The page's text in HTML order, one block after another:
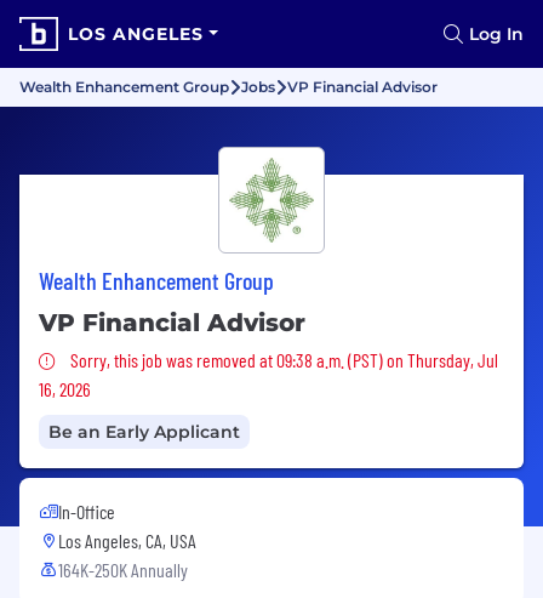
LOS ANGELES Log In
Wealth Enhancement Group Jobs VP Financial Advisor
Wealth Enhancement Group
VP Financial Advisor
Sorry, this job was removed
Sorry, this job was removed at 09:38 a.m. (PST) on Thursday, Jul
16, 2026
Be an Early Applicant
In-Office
Los Angeles, CA, USA
164K-250K Annually